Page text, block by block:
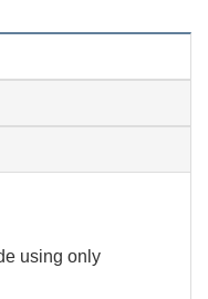
using only